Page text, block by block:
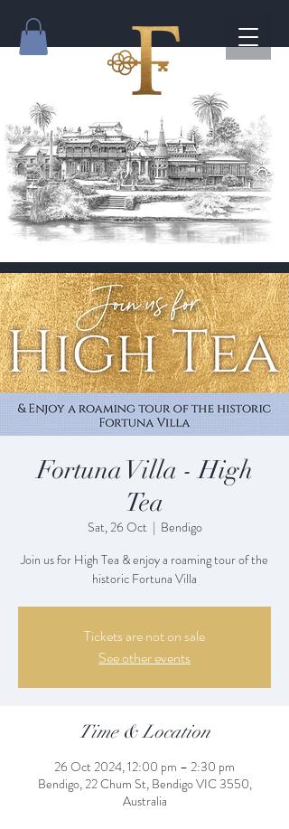
Fortuna Villa - High
Tea
Sat, 26 Oct
  |
Bendigo
Join us for High Tea & enjoy a roaming tour of the
historic Fortuna Villa
Tickets are not on sale
See other events
Time & Location
26 Oct 2024, 12:00 pm – 2:30 pm
Bendigo, 22 Chum St, Bendigo VIC 3550,
Australia